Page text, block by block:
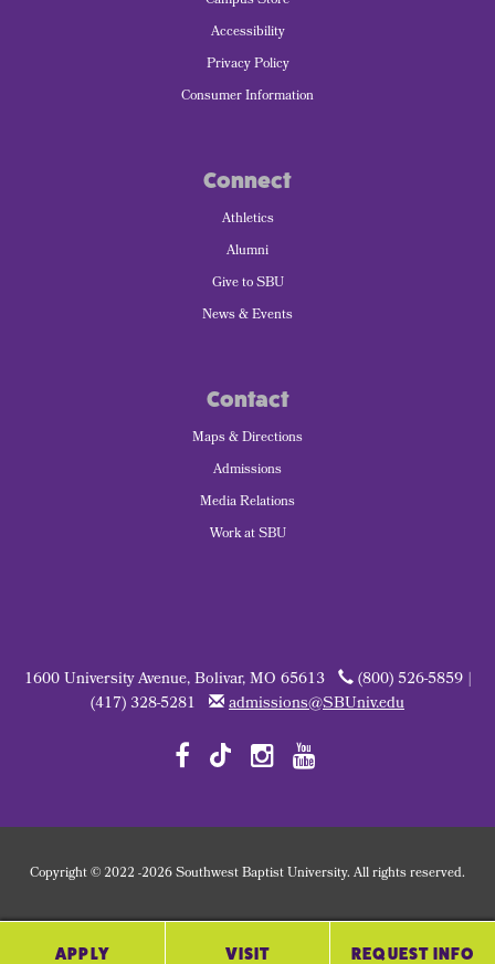
APPLY VISIT REQUEST INFO
Accessibility
Privacy Policy
Consumer Information
Connect
Athletics
Alumni
Give to SBU
News & Events
Contact
Maps & Directions
Admissions
Media Relations
Work at SBU
1600 University Avenue, Bolivar, MO 65613
(800) 526-5859 |
(417) 328-5281
admissions@SBUniv.edu
Copyright© 2022 -2026 Southwest Baptist University. All rights reserved.